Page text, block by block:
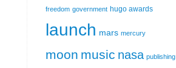
freedom government hugo awards
launch mars mercury
moon music nasa publishing